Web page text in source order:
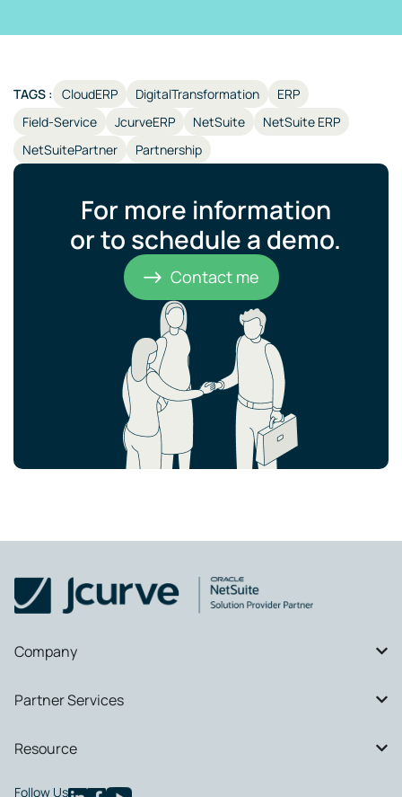
TAGS : CloudERP DigitalTransformation
ERP
Field-Service
JcurveERP NetSuite
NetSuite ERP
NetSuitePartner
Partnership
For more information
or to schedule a demo.​
Contact me
Company
Partner Services
Resource
Follow Us